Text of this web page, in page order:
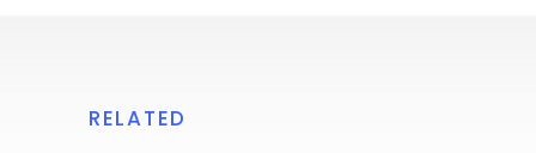
RELATED